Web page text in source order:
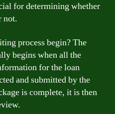
for determining whether
not.
process begin? The
begins when all the
for the loan
and submitted by the
is complete, it is then